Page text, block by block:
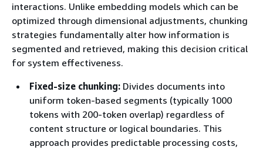
interactions. Unlike embedding models which can be
optimized through dimensional adjustments, chunking
strategies fundamentally alter how information is
segmented and retrieved, making this decision critical
for system effectiveness.
Fixed-size chunking: Divides documents into
uniform token-based segments (typically 1000
tokens with 200-token overlap) regardless of
content structure or logical boundaries. This
approach provides predictable processing costs,